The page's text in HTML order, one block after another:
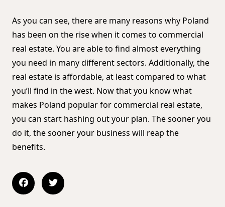
As you can see, there are many reasons why Poland
has been on the rise when it comes to commercial
real estate. You are able to find almost everything
you need in many different sectors. Additionally, the
real estate is affordable, at least compared to what
you’ll find in the west. Now that you know what
makes Poland popular for commercial real estate,
you can start hashing out your plan. The sooner you
do it, the sooner your business will reap the
benefits.